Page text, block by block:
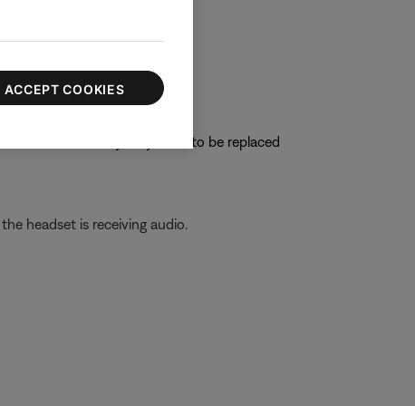
cancellation.
connections, they may need to be replaced
headset is receiving audio.
ACCEPT COOKIES